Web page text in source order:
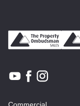
Commercial